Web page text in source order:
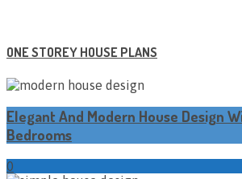
ONE STOREY HOUSE PLANS
Elegant And Modern House Design
Bedrooms
0